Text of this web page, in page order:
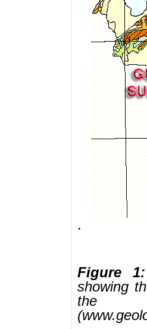
.
Figure 1:
showing
the